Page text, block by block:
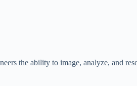
the ability to image, analyze, and